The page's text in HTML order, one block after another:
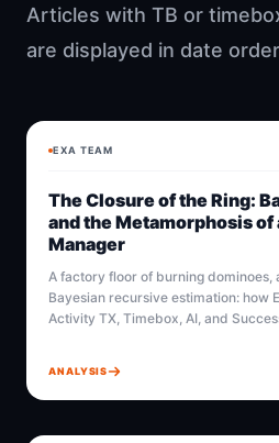
Articles with TB or
are displayed in date
BAYESIAN
EXA TEAM
The Closure of the Ring:
and the Metamorphosis
Manager
A factory floor of burning dominoes,
Bayesian recursive estimation: how
Activity TX, Timebox, AI, and
ANALYSIS